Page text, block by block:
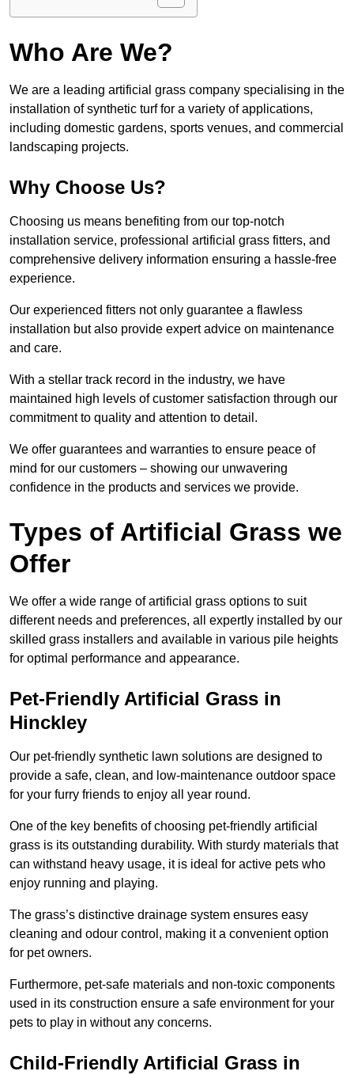
Who Are We?
We are a leading artificial grass company specialising in the
installation of synthetic turf for a variety of applications,
including domestic gardens, sports venues, and commercial
landscaping projects.
Why Choose Us?
Choosing us means benefiting from our top-notch
installation service, professional artificial grass fitters, and
comprehensive delivery information ensuring a hassle-free
experience.
Our experienced fitters not only guarantee a flawless
installation but also provide expert advice on maintenance
and care.
With a stellar track record in the industry, we have
maintained high levels of customer satisfaction through our
commitment to quality and attention to detail.
We offer guarantees and warranties to ensure peace of
mind for our customers – showing our unwavering
confidence in the products and services we provide.
Types of Artificial Grass we
Offer
We offer a wide range of artificial grass options to suit
different needs and preferences, all expertly installed by our
skilled grass installers and available in various pile heights
for optimal performance and appearance.
Pet-Friendly Artificial Grass in
Hinckley
Our pet-friendly synthetic lawn solutions are designed to
provide a safe, clean, and low-maintenance outdoor space
for your furry friends to enjoy all year round.
One of the key benefits of choosing pet-friendly artificial
grass is its outstanding durability. With sturdy materials that
can withstand heavy usage, it is ideal for active pets who
enjoy running and playing.
The grass’s distinctive drainage system ensures easy
cleaning and odour control, making it a convenient option
for pet owners.
Furthermore, pet-safe materials and non-toxic components
used in its construction ensure a safe environment for your
pets to play in without any concerns.
Child-Friendly Artificial Grass in